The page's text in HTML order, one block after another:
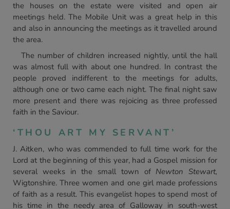
the houses on the estate were visited and open air
meetings held. The Mobile Unit was a great help in this
and also in announcing the meetings as it travelled around
the area.
The number of children increased nightly, until the hall
was almost full with about one hundred. In contrast the
people proved indifferent to the meetings for adults,
although one or two came each night. The final night saw
more present and there was rejoicing as three professed
faith in the Saviour.
‘THOU ART MY SERVANT’
J. Aitken, who was commended to full time work for the
Lord at the beginning of this year, had a Gospel mission for
several weeks in the small town of Newton Stewart,
Wigtonshire. Three women and one girl made professions
of faith as a result. This evangelist hopes to spend most of
his time in the needy area of Galloway in south-west